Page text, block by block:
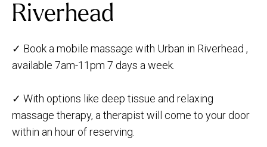
Riverhead
✓ Book a mobile massage with Urban in Riverhead ,
available 7am-11pm 7 days a week.
✓ With options like deep tissue and relaxing
massage therapy, a therapist will come to your door
within an hour of reserving.